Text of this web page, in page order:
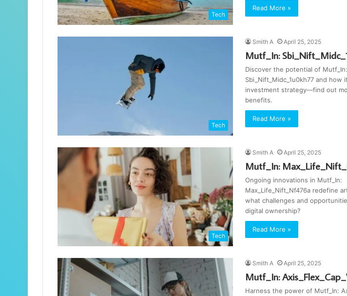
Tech
Read More »
Tech
Smith A April 25, 2025
Mutf_In:
Discover the potential of Mutf_In:
Sbi_Nift_Midc_1u0kh77 and how
investment strategy—find out
benefits.
Read More »
Tech
Smith A April 25, 2025
Mutf_In:
Ongoing innovations in Mutf_In:
Max_Life_Nift_Nf476a redefine
what challenges and
digital ownership?
Read More »
Smith A April 25, 2025
Mutf_In:
Harness the power of Mutf_In: